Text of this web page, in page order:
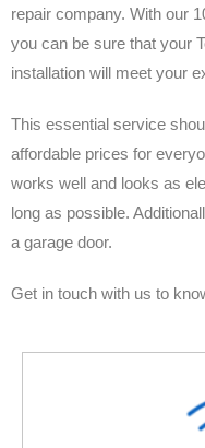
repair company. With our
you can be sure that your
installation will meet your
This essential service
affordable prices for
works well and looks as
long as possible.
a garage door.
Get in touch with us to